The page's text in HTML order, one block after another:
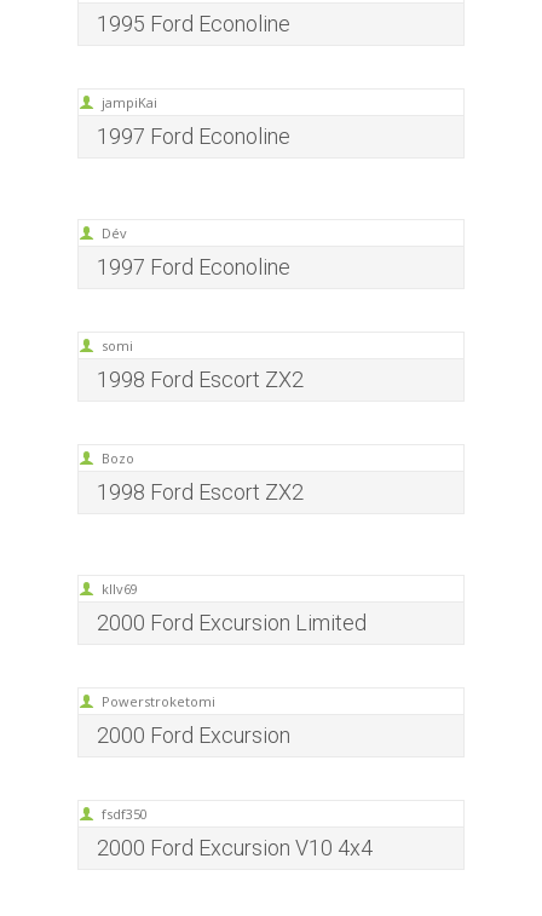
1995 Ford Econoline
jampiKai
1997 Ford Econoline
Dév
1997 Ford Econoline
somi
1998 Ford Escort ZX2
Bozo
1998 Ford Escort ZX2
kllv69
2000 Ford Excursion Limited
Powerstroketomi
2000 Ford Excursion
fsdf350
2000 Ford Excursion V10 4x4